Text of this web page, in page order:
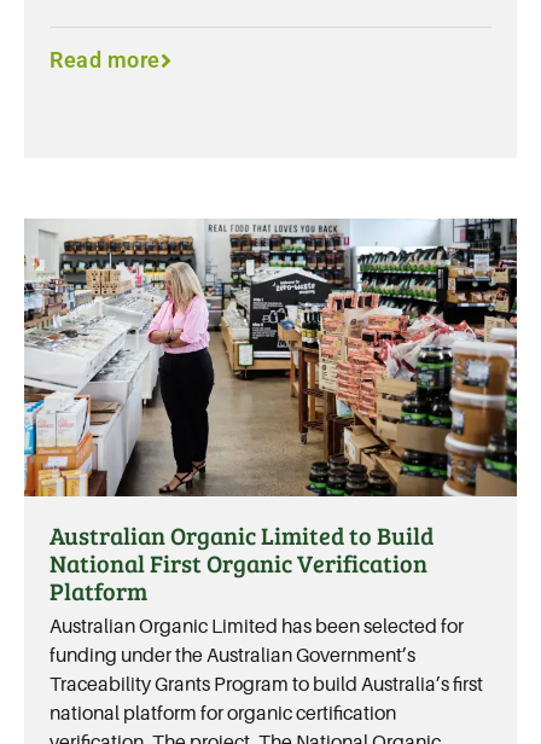
Read more
Australian Organic Limited to Build
National First Organic Verification
Platform
Australian Organic Limited has been selected for
funding under the Australian Government’s
Traceability Grants Program to build Australia’s first
national platform for organic certification